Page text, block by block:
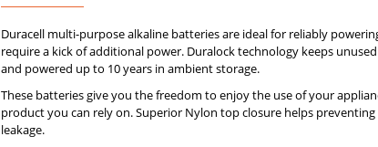
Duracell multi-purpose alkaline batteries are ideal for reliably
require a kick of additional power. Duralock technology keeps
and powered up to 10 years in ambient storage.
These batteries give you the freedom to enjoy the use of your
product you can rely on. Superior Nylon top closure helps
leakage.